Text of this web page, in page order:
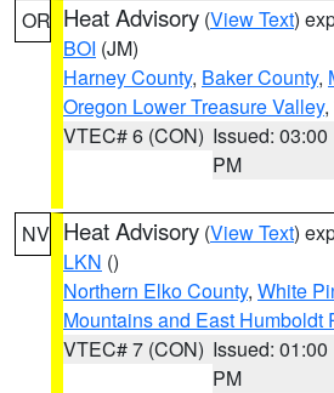
OR Heat Advisory (View Text)
BOI (JM)
Harney County, Baker County,
Oregon Lower Treasure Valley,
VTEC# 6 (CON) Issued: 03:00
PM
NV Heat Advisory (View Text)
LKN ()
Northern Elko County, White
Mountains and East Humboldt
VTEC# 7 (CON) Issued: 01:00
PM